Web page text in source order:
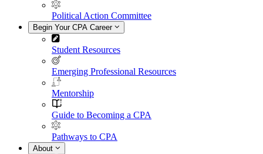
Political Action Committee
Begin Your CPA Career
Student Resources
Emerging Professional Resources
Mentorship
Guide to Becoming a CPA
Pathways to CPA
About